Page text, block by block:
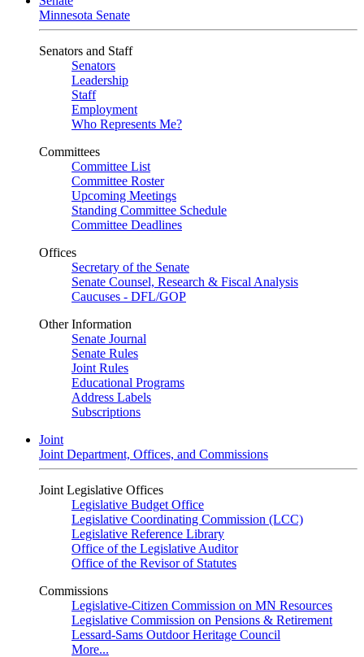
Minnesota Senate
Senators and Staff
Senators
Leadership
Staff
Employment
Who Represents Me?
Committees
Committee List
Committee Roster
Upcoming Meetings
Standing Committee Schedule
Committee Deadlines
Offices
Secretary of the Senate
Senate Counsel, Research & Fiscal Analysis
Caucuses - DFL/GOP
Other Information
Senate Journal
Senate Rules
Joint Rules
Educational Programs
Address Labels
Subscriptions
Joint
Joint Department, Offices, and Commissions
Joint Legislative Offices
Legislative Budget Office
Legislative Coordinating Commission (LCC)
Legislative Reference Library
Office of the Legislative Auditor
Office of the Revisor of Statutes
Commissions
Legislative-Citizen Commission on MN Resources
Legislative Commission on Pensions & Retirement
Lessard-Sams Outdoor Heritage Council
More...